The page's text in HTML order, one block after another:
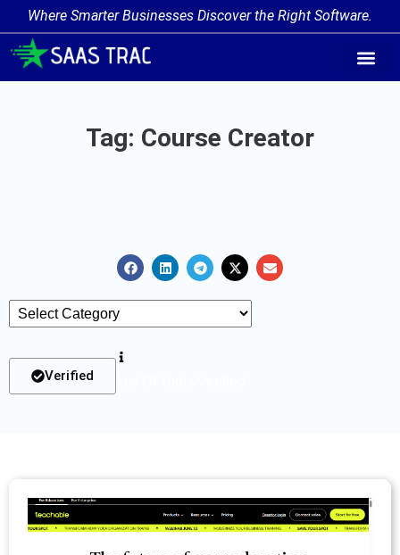
Where Smarter Businesses Discover the Right Software.
Tag: Course Creator
Verified